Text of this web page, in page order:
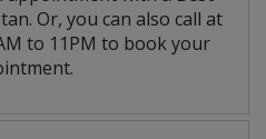
Or, you can also call at
to 11PM to book your